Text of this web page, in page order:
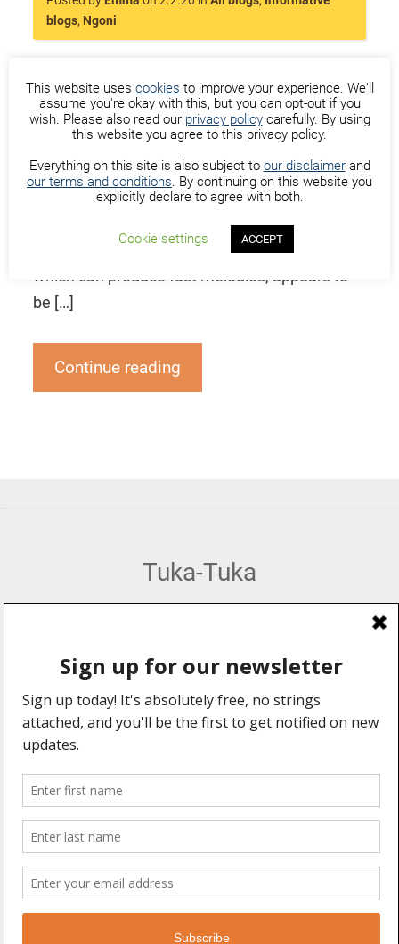
blogs, Ngoni
Now, what is that beautiful instrument, the
ngoni, exactly and where did it come from? The
ngoni or “n’goni” is a string instrument
originating in West Africa. Its body is made of
wood or calabash with dried animal (often
goat) skin head stretched over it. The ngoni,
which can produce fast melodies, appears to
be […]
Continue reading
Tuka-Tuka
Community
Professionals
Events
Videos
Blogs
User Manual
Legal Stuff
Connect With Us
This website uses cookies to improve your experience. We'll
assume you're okay with this, but you can opt-out if you
wish. Please also read our privacy policycarefully. By using
this website you agree to this privacy policy.
Everything on this site is also subject to our disclaimerand
our terms and conditions. By continuing on this website you
explicitly declare to agree with both.
Cookie settings ACCEPT